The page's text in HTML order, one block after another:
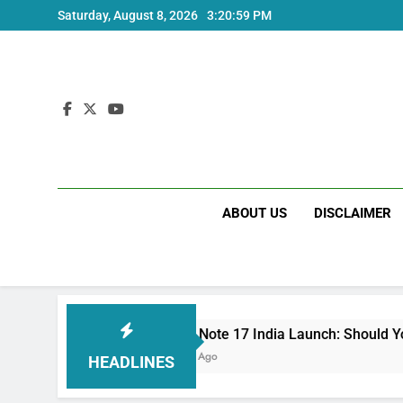
to
Saturday, August 8, 2026 3:21:01 PM
ABOUT US DISCLAIMER
HEADLINES
Redmi Note 17 India Launch: Should You Wait?
3 Weeks Ago